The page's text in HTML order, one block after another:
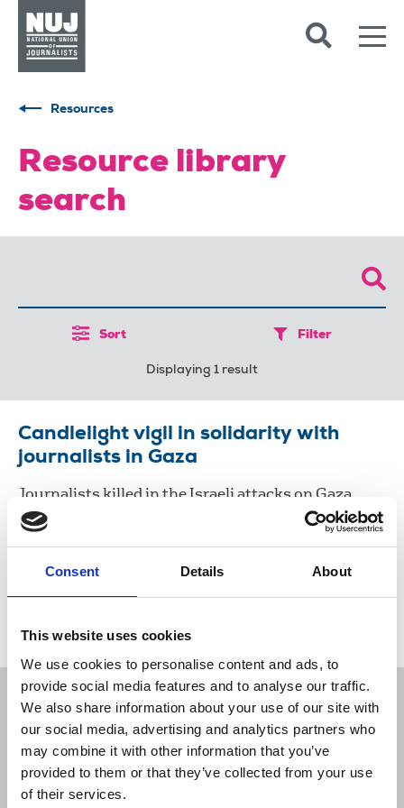
Consent Details About
This website uses cookies
We use cookies to personalise content and ads, to
provide social media features and to analyse our traffic.
We also share information about your use of our site with
our social media, advertising and analytics partners who
may combine it with other information that you’ve
provided to them or that they’ve collected from your use
of their services.
Resources
Resource library
search
Sort Filter
Displaying 1 result
Candlelight vigil in solidarity with
journalists in Gaza
Journalists killed in the Israeli attacks on Gaza
were remembered by a candlelit vigil in Brussels
organised by the International Federation of
Sort